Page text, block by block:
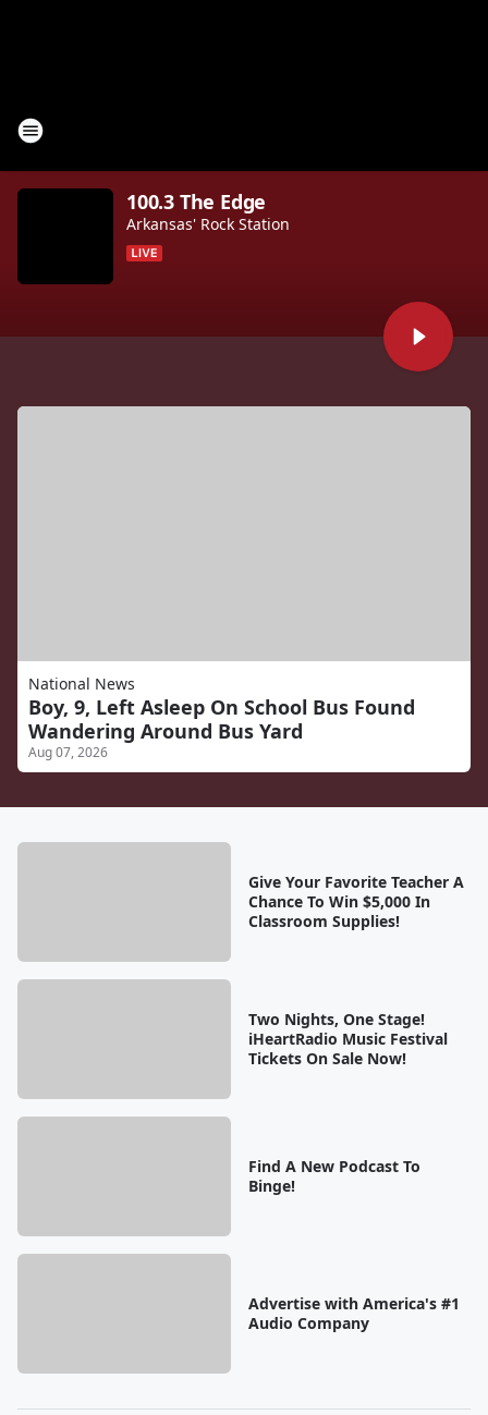
100.3 The Edge
Arkansas' Rock Station
National News
Boy, 9, Left Asleep On School Bus Found
Wandering Around Bus Yard
Aug 07, 2026
Give Your Favorite Teacher A
Chance To Win $5,000 In
Classroom Supplies!
Two Nights, One Stage!
iHeartRadio Music Festival
Tickets On Sale Now!
Find A New Podcast To
Binge!
Advertise with America's #1
Audio Company